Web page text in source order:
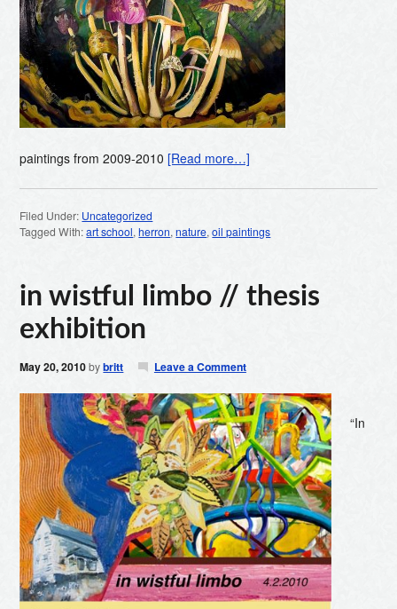
paintings from 2009-2010[Read more…]
Filed Under: Uncategorized
Tagged With:art school,herron,nature,oil paintings
in wistful limbo // thesis
exhibition
May 20, 2010bybritt Leave a Comment
“In